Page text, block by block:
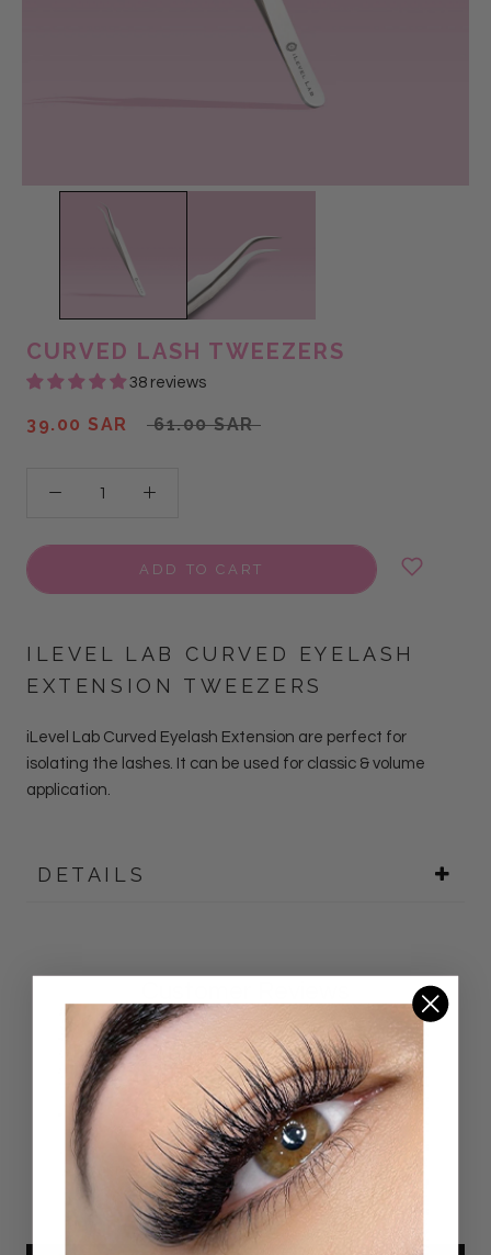
CURVED LASH TWEEZERS
38 reviews
39.00 SAR 61.00 SAR
ADD TO CART
ILEVEL LAB CURVED EYELASH
EXTENSION TWEEZERS
iLevel Lab Curved Eyelash Extension are perfect for
isolating the lashes. It can be used for classic & volume
application.
DETAILS
4.82 out of 5
Based on 38 reviews
31
7
0